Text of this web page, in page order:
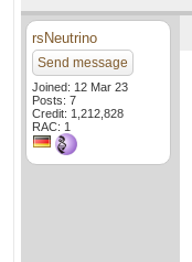
rsNeutrino
Send message
Joined: 12 Mar 23
Posts: 7
Credit: 1,212,828
RAC: 1